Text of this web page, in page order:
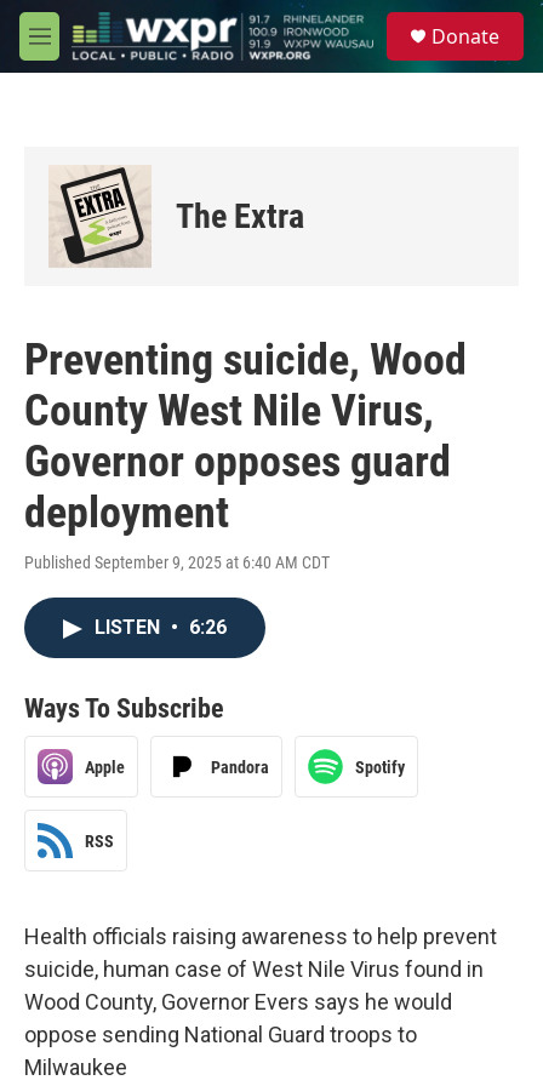
Skip to main content
M
e
Donate
The Extra
Preventing suicide, Wood
County West Nile Virus,
Governor opposes guard
deployment
Published September 9, 2025 at 6:40 AM CDT
LISTEN • 6:26
Ways To Subscribe
Apple Pandora Spotify
RSS
Health officials raising awareness to help prevent
suicide, human case of West Nile Virus found in
Wood County, Governor Evers says he would
oppose sending National Guard troops to
Milwaukee